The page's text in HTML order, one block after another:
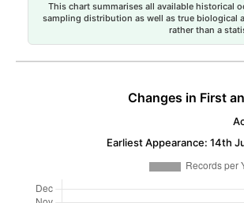
This chart summarises all available historical
sampling distribution as well as true biological
rather than a
Changes in First
Earliest Appearance: 14th